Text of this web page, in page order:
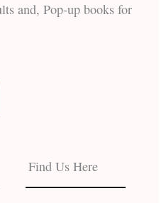
and, Pop-up books for
Find Us Here